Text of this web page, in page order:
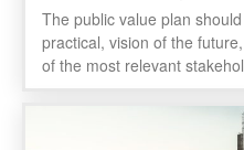
The public value plan
practical, vision of the
of the most relevant